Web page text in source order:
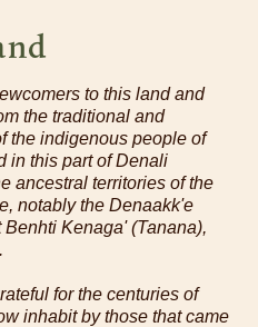
to this land and
the traditional and
the indigenous people of
in this part of Denali
ancestral territories of the
notably the Denaakk'e
Kenaga' (Tanana),
for the centuries of
inhabit by those that came